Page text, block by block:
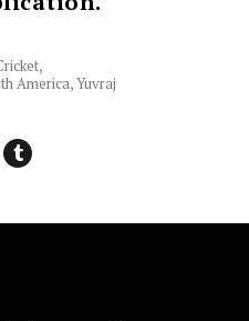
,
America,Yuvraj